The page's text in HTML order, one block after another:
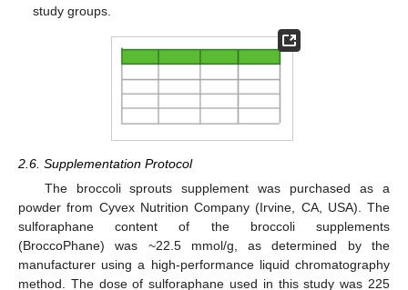
study groups.
2.6. Supplementation Protocol
The broccoli sprouts supplement was purchased as a
powder from Cyvex Nutrition Company (Irvine, CA, USA). The
sulforaphane content of the broccoli supplements
(BroccoPhane) was ~22.5 mmol/g, as determined by the
manufacturer using a high-performance liquid chromatography
method. The dose of sulforaphane used in this study was 225